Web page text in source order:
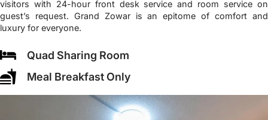
visitors with 24-hour front desk service and room service on
guest’s request. Grand Zowar is an epitome of comfort and
luxury for everyone.
Quad Sharing Room
Meal Breakfast Only